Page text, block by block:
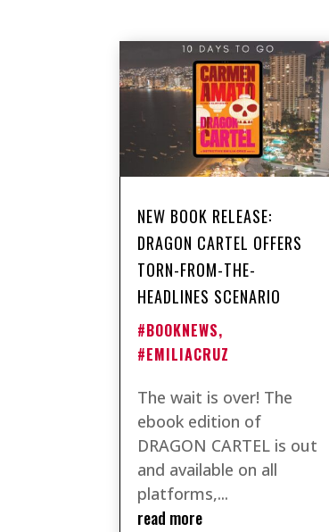
NEW BOOK RELEASE:
DRAGON CARTEL OFFERS
TORN-FROM-THE-
HEADLINES SCENARIO
#BOOKNEWS,
#EMILIACRUZ
The wait is over! The
ebook edition of
DRAGON CARTEL is out
and available on all
platforms,...
read more